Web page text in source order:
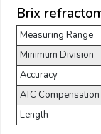
Brix
Measuring Range
Minimum Division
Accuracy
ATC
Length